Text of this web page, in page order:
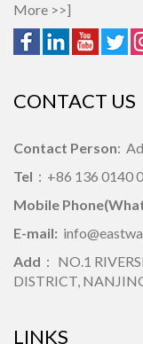
More >>]
CONTACT US
Contact Person:
Tel ：+86 136 0140
Mobile
E-mail:
Add ： NO.1
DISTRICT,
LINKS